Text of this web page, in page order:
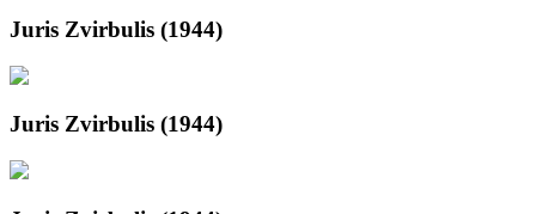
Juris Zvirbulis (1944)
Juris Zvirbulis (1944)